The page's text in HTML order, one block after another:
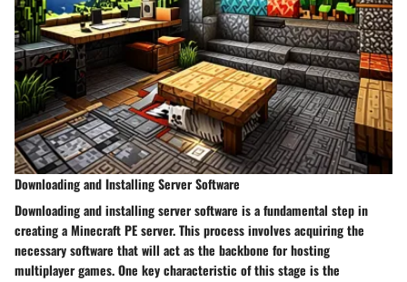
Downloading and Installing Server Software
Downloading and installing server software is a fundamental step in
creating a Minecraft PE server. This process involves acquiring the
necessary software that will act as the backbone for hosting
multiplayer games. One key characteristic of this stage is the